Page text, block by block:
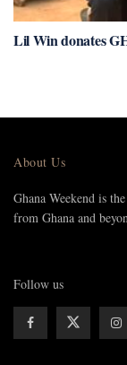
Lil Win donates
About Us
Ghana Weekend is
from Ghana and
Follow us